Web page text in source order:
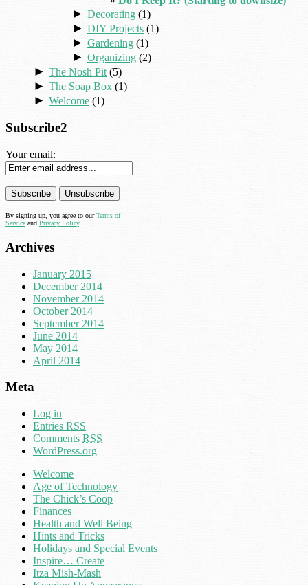
► Decorating (1)
► DIY Projects (1)
► Gardening (1)
► Organizing (2)
► The Nosh Pit (5)
► The Soap Box (1)
► Welcome (1)
Subscribe2
Your email:
By signing up, you agree to ourTerms of
Service and Privacy Policy.
Archives
January 2015
December 2014
November 2014
October 2014
September 2014
June 2014
May 2014
April 2014
Meta
Log in
Entries RSS
Comments RSS
WordPress.org
Welcome
Age of Technology
The Chick’s Coop
Finances
Health and Well Being
Hints and Tricks
Holidays and Special Events
Inspire… Create
Itza Mish-Mash